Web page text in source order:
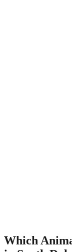
Which